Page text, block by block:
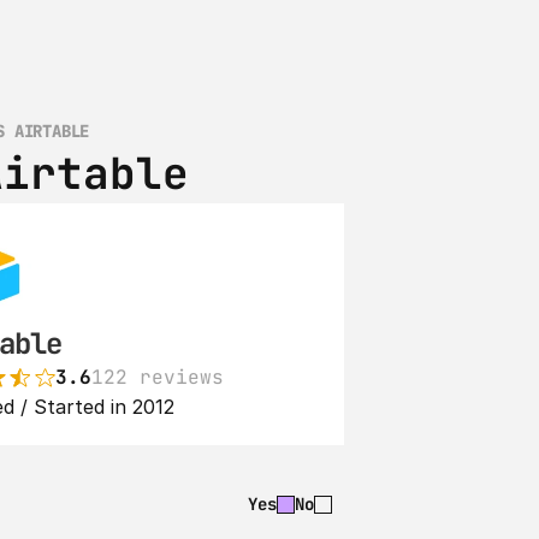
AIRTABLE
3.6122 reviews
/ Started in 2012
Yes No